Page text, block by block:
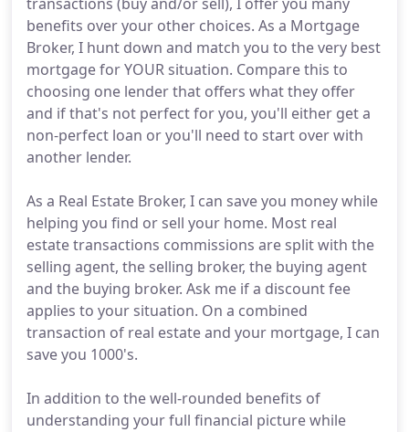
benefits over your other choices. As a Mortgage
Broker, I hunt down and match you to the very best
mortgage for YOUR situation. Compare this to
choosing one lender that offers what they offer
and if that's not perfect for you, you'll either get a
non-perfect loan or you'll need to start over with
another lender.
As a Real Estate Broker, I can save you money while
helping you find or sell your home. Most real
estate transactions commissions are split with the
selling agent, the selling broker, the buying agent
and the buying broker. Ask me if a discount fee
applies to your situation. On a combined
transaction of real estate and your mortgage, I can
save you 1000's.
In addition to the well-rounded benefits of
understanding your full financial picture while